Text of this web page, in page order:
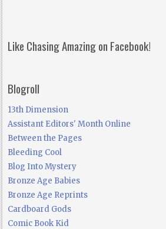
Like Chasing Amazing on Facebook!
Blogroll
13th Dimension
Assistant Editors' Month Online
Between the Pages
Bleeding Cool
Blog Into Mystery
Bronze Age Babies
Bronze Age Reprints
Cardboard Gods
Comic Book Kid